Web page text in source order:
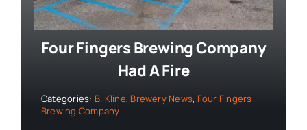
Four Fingers Brewing Company
Had A Fire
Categories: B. Kline, Brewery News, Four Fingers
Brewing Company